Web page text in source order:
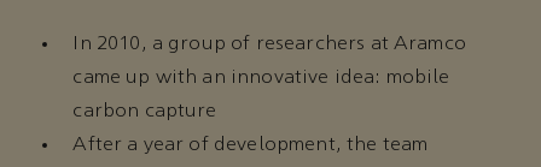
In 2010, a group of researchers at Aramco
came up with an innovative idea: mobile
carbon capture
After a year of development, the team